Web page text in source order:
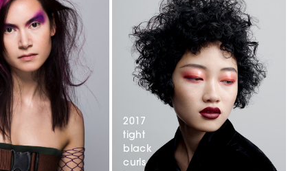
2017
tight
black
curls